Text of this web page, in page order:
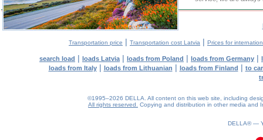
Transportation price | Transportation cost Latvia | Prices for
search load | loads Latvia | loads from Poland | loads from Germany |
loads from Italy| loads from Lithuanian | loads from Finland | to
©1995–2026 DELLA. All content on this web site, including
All rights reserved.
Copying and distribution in other media and
DELLA® —